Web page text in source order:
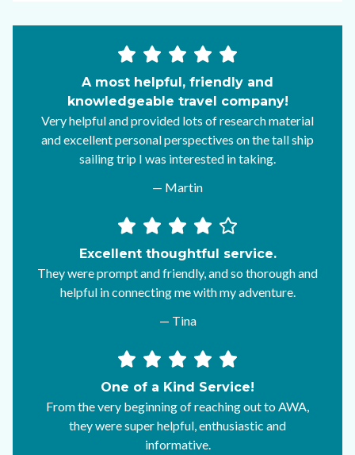
A most helpful, friendly and
knowledgeable travel company!
Very helpful and provided lots of research material
and excellent personal perspectives on the tall ship
sailing trip I was interested in taking.
— Martin
Excellent thoughtful service.
They were prompt and friendly, and so thorough and
helpful in connecting me with my adventure.
— Tina
One of a Kind Service!
From the very beginning of reaching out to AWA,
they were super helpful, enthusiastic and
informative.